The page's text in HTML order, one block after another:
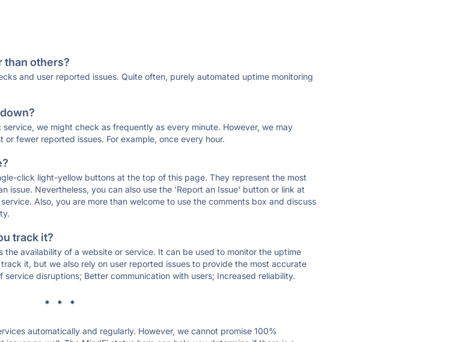
than others?
and user reported issues. Quite often, purely automated uptime monitoring
we might check as frequently as every minute. However, we may
fewer reported issues. For example, once every hour.
click light-yellow buttons at the top of this page. They represent the most
issue. Nevertheless, you can also use the 'Report an Issue' button or link at
Also, you are more than welcome to use the comments box and discuss
track it?
availability of a website or service. It can be used to monitor the uptime
it, but we also rely on user reported issues to provide the most accurate
disruptions; Better communication with users; Increased reliability.
* * *
automatically and regularly. However, we cannot promise 100%